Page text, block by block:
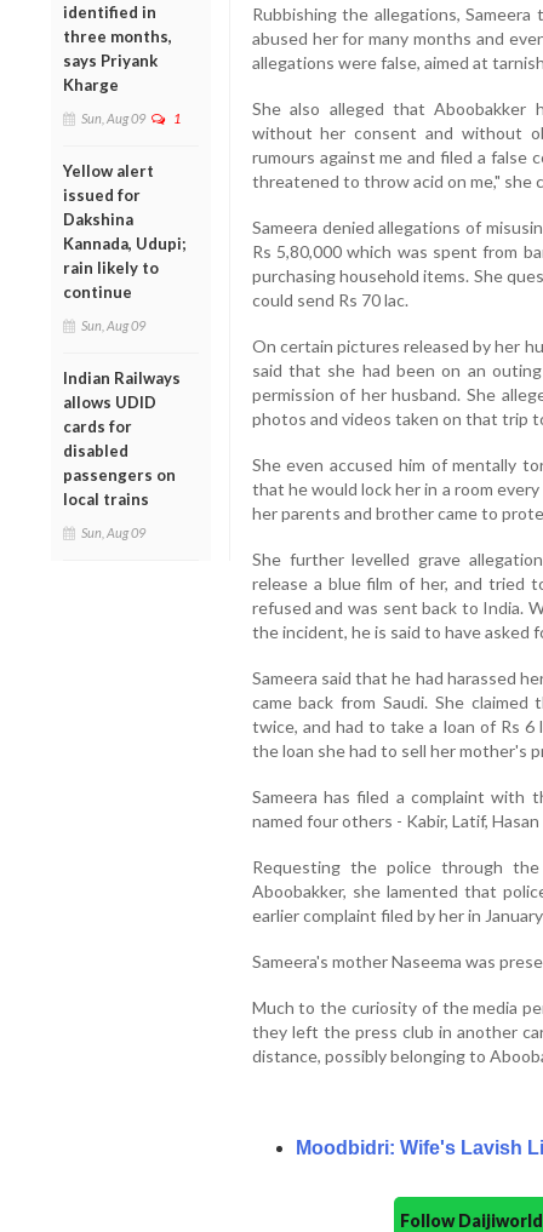
identified in
three months,
says Priyank
Kharge
Sun, Aug 09 1
Yellow alert
issued for
Dakshina
Kannada, Udupi;
rain likely to
continue
Sun, Aug 09
Indian Railways
allows UDID
cards for
disabled
passengers on
local trains
Sun, Aug 09
Rubbishing the allegations,
abused her for many months and
allegations were false, aimed at
She also alleged that Aboobakker
without her consent and without
rumours against me and filed a false
threatened to throw acid on me," she
Sameera denied allegations of
Rs 5,80,000 which was spent from
purchasing household items. She
could send Rs 70 lac.
On certain pictures released by her
said that she had been on an
permission of her husband. She
photos and videos taken on that trip
She even accused him of mentally
that he would lock her in a room
her parents and brother came to
She further levelled grave
release a blue film of her, and tried
refused and was sent back to India.
the incident, he is said to have asked
Sameera said that he had harassed
came back from Saudi. She
twice, and had to take a loan of Rs
the loan she had to sell her mother's
Sameera has filed a complaint with
named four others - Kabir, Latif,
Requesting the police through
Aboobakker, she lamented that
earlier complaint filed by her in
Sameera's mother Naseema was
Much to the curiosity of the media
they left the press club in another
distance, possibly belonging to
Moodbidri: Wife's Lavish
Follow